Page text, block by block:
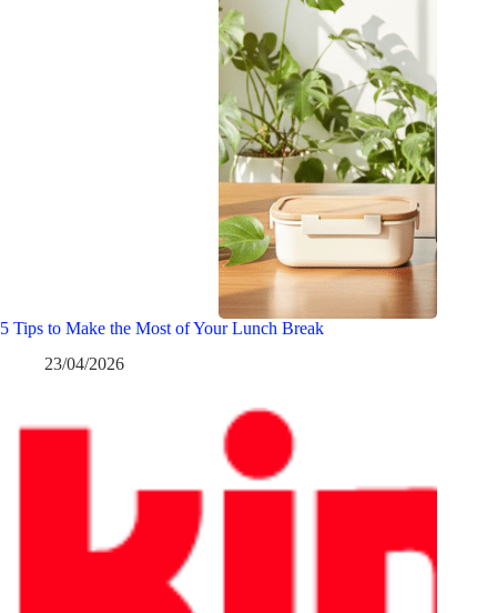
5 Tips to Make the Most of Your Lunch Break
23/04/2026